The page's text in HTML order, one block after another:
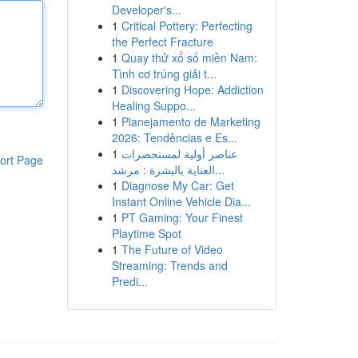
Page
Developer's...
1 Critical Pottery: Perfecting
the Perfect Fracture
1 Quay thử xổ số miền Nam:
Tình cơ trúng giải t...
1 Discovering Hope: Addiction
Healing Suppo...
1 Planejamento de Marketing
2026: Tendências e Es...
1 عناصر أولية لمستحضرات
العناية بالبشرة : مرشد...
1 Diagnose My Car: Get
Instant Online Vehicle Dia...
1 PT Gaming: Your Finest
Playtime Spot
1 The Future of Video
Streaming: Trends and
Predi...